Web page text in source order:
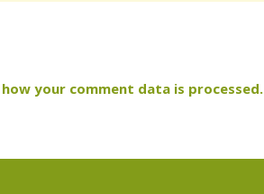
how your comment data is processed.